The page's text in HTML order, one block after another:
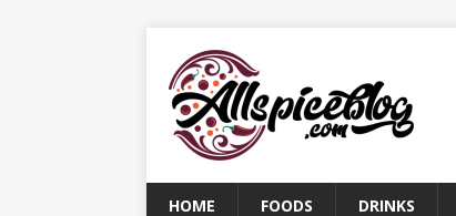
HOME FOODS DRINKS